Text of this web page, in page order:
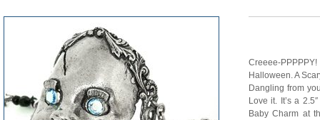
Creeee-
Halloween. A
Dangling from
Love it. It’s a
Baby Charm at